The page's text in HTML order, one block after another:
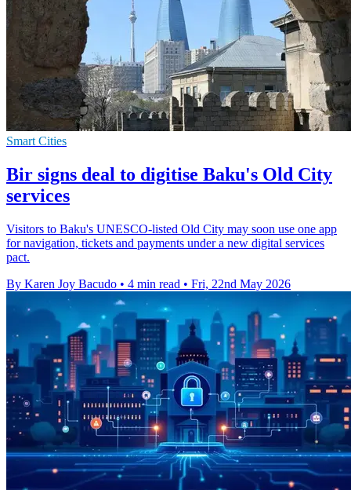
Smart Cities
Bir signs deal to digitise Baku's Old City
services
Visitors to Baku's UNESCO-listed Old City may soon use one app
for navigation, tickets and payments under a new digital services
pact.
By Karen Joy Bacudo • 4 min read • Fri, 22nd May 2026